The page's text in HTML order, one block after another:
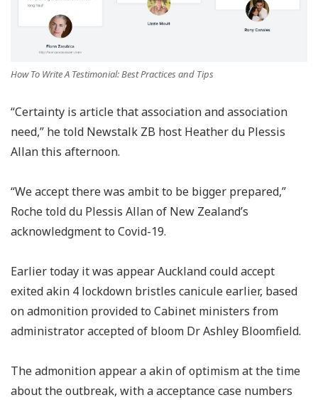
How To Write A Testimonial: Best Practices and Tips
“Certainty is article that association and association
need,” he told Newstalk ZB host Heather du Plessis
Allan this afternoon.
“We accept there was ambit to be bigger prepared,”
Roche told du Plessis Allan of New Zealand’s
acknowledgment to Covid-19.
Earlier today it was appear Auckland could accept
exited akin 4 lockdown bristles canicule earlier, based
on admonition provided to Cabinet ministers from
administrator accepted of bloom Dr Ashley Bloomfield.
The admonition appear a akin of optimism at the time
about the outbreak, with a acceptance case numbers